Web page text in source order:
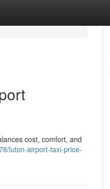
cost, comfort, and
luton-airport-taxi-price-